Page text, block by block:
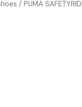
/ PUMA